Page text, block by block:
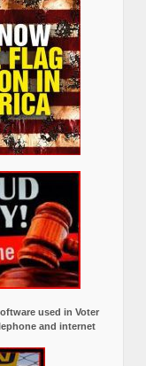
used in Voter
and internet